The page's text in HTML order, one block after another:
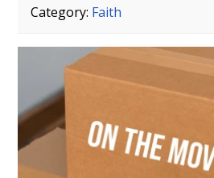
Category: Faith